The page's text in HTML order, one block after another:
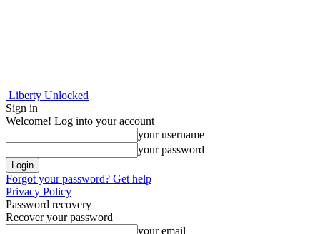
Liberty Unlocked
Sign in
Welcome! Log into your account
your username
your password
Forgot your password? Get help
Privacy Policy
Password recovery
Recover your password
your email